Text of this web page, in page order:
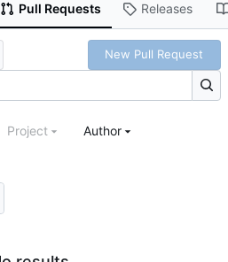
Pull Requests Releases
New Pull Request
Project Author